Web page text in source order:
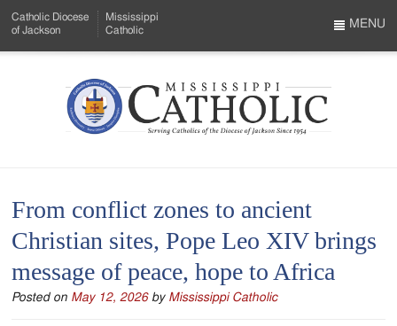
to
Menu
Content
Catholic Diocese
of Jackson
Mississippi
Catholic
Mississippi
Serving
Catholics
of
the
MENU
From conflict zones to ancient
Christian sites, Pope Leo XIV brings
message of peace, hope to Africa
Posted on May 12, 2026 by Mississippi Catholic